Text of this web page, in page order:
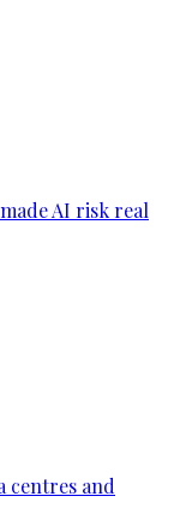
AI risk real
centres and